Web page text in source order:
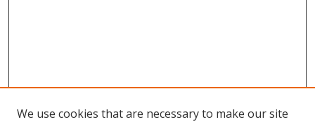
We use cookies that are necessary to make our site